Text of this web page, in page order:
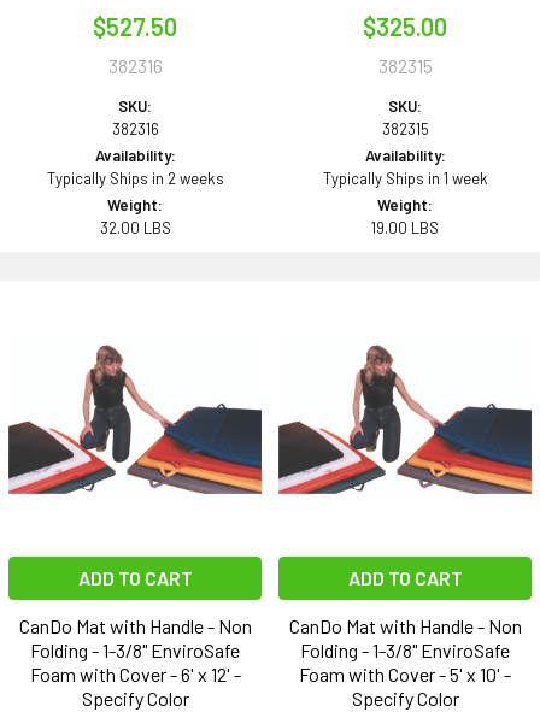
$527.50
382316
SKU:
382316
Availability:
Typically Ships in 2 weeks
Weight:
32.00 LBS
$325.00
382315
SKU:
382315
Availability:
Typically Ships in 1 week
Weight:
19.00 LBS
ADD TO CART
CanDo Mat with Handle - Non
Folding - 1-3/8" EnviroSafe
Foam with Cover - 6' x 12' -
Specify Color
ADD TO CART
CanDo Mat with Handle - Non
Folding - 1-3/8" EnviroSafe
Foam with Cover - 5' x 10' -
Specify Color